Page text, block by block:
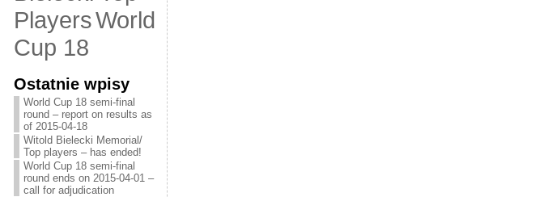
PlayersWorld
Cup 18
Ostatnie wpisy
World Cup 18 semi-final
round – report on results as
of 2015-04-18
Witold Bielecki Memorial/
Top players – has ended!
World Cup 18 semi-final
round ends on 2015-04-01 –
call for adjudication